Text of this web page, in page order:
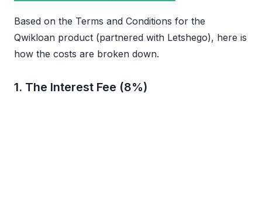
Based on the Terms and Conditions for the
Qwikloan product (partnered with Letshego), here is
how the costs are broken down.
1. The Interest Fee (8%)